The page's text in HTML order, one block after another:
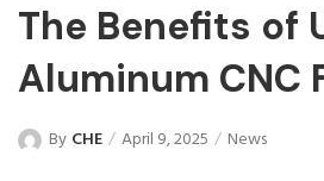
The Benefits of
Aluminum CNC
Parts
By CHE April 9, 2025 News